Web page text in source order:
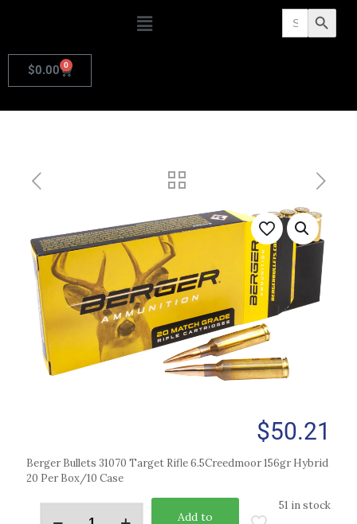
Search
for: Search Button
$0.00 0
$50.21
Berger Bullets 31070 Target Rifle 6.5Creedmoor 156gr Hybrid
20 Per Box/10 Case
51 in stock
Add to